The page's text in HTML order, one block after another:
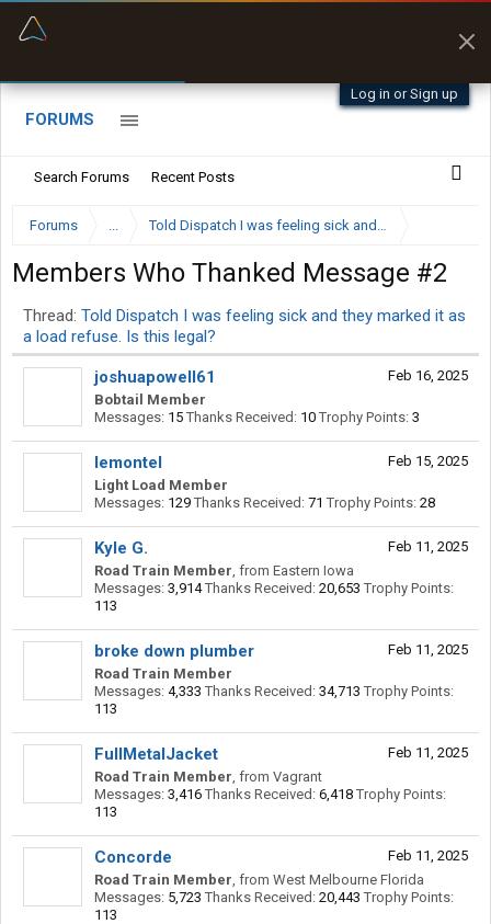
Log in or Sign up
FORUMS
Search Forums Recent Posts
Forums ... Told Dispatch I was feeling sick and they marked it
Members Who Thanked Message #2
Thread: Told Dispatch I was feeling sick and they marked it as
a load refuse. Is this legal?
Feb 16, 2025
joshuapowell61
Bobtail Member
Messages: 15 Thanks Received: 10 Trophy Points: 3
Feb 15, 2025
Iemontel
Light Load Member
Messages: 129 Thanks Received: 71 Trophy Points: 28
Feb 11, 2025
Kyle G.
Road Train Member, from Eastern Iowa
Messages: 3,914 Thanks Received: 20,653 Trophy Points:
113
Feb 11, 2025
broke down plumber
Road Train Member
Messages: 4,333 Thanks Received: 34,713 Trophy Points:
113
Feb 11, 2025
FullMetalJacket
Road Train Member, from Vagrant
Messages: 3,416 Thanks Received: 6,418 Trophy Points:
113
Feb 11, 2025
Concorde
Road Train Member, from West Melbourne Florida
Messages: 5,723 Thanks Received: 20,443 Trophy Points:
113